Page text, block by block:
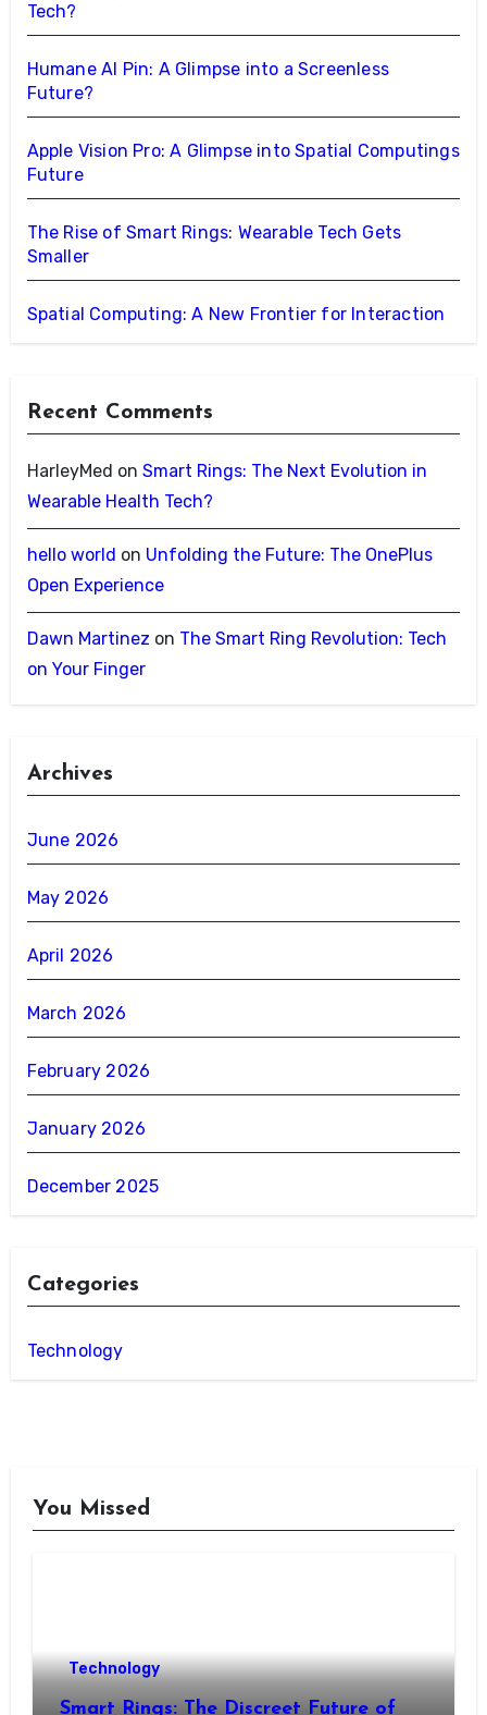
Tech?
Humane AI Pin: A Glimpse into a Screenless
Future?
Apple Vision Pro: A Glimpse into Spatial Computings
Future
The Rise of Smart Rings: Wearable Tech Gets
Smaller
Spatial Computing: A New Frontier for Interaction
Recent Comments
HarleyMed on Smart Rings: The Next Evolution in
Wearable Health Tech?
hello world on Unfolding the Future: The OnePlus
Open Experience
Dawn Martinez on The Smart Ring Revolution: Tech
on Your Finger
Archives
June 2026
May 2026
April 2026
March 2026
February 2026
January 2026
December 2025
Categories
Technology
You Missed
Technology
Smart Rings: The Discreet Future of